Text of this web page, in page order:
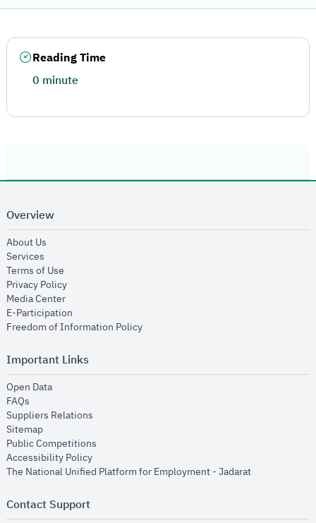
Reading Time
0 minute
Overview
About Us
Services
Terms of Use
Privacy Policyopens in new window
Media Centeropens in new window
E-Participation
Freedom of Information Policyopens in new window
Important Links
Open Dataopens in new window
FAQs
Suppliers Relations
Sitemapopens in new window
Public Competitions
Accessibility Policyopens in new window
The National Unified Platform for Employment - Jadaratopens in new
Contact Support